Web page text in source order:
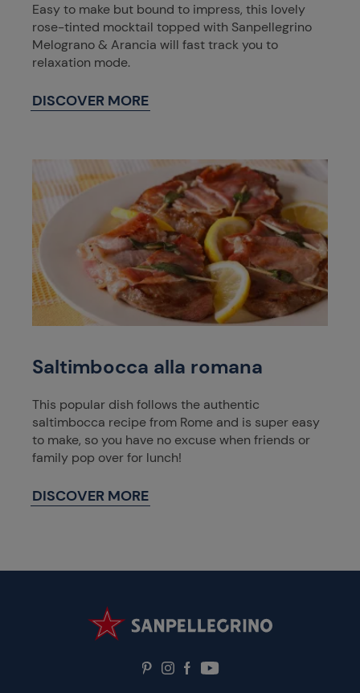
Easy to make but bound to impress, this lovely
rose-tinted mocktail topped with Sanpellegrino
Melograno & Arancia will fast track you to
relaxation mode.
DISCOVER MORE
Saltimbocca alla romana
This popular dish follows the authentic
saltimbocca recipe from Rome and is super easy
to make, so you have no excuse when friends or
family pop over for lunch!
DISCOVER MORE